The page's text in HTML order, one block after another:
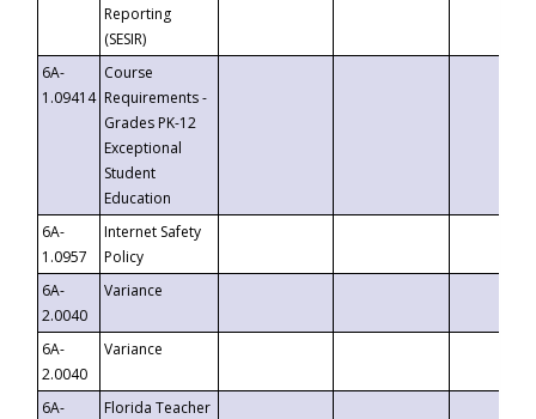
Reporting
(SESIR)
6A-
1.09414
Course
Requirements -
Grades PK-12
Exceptional
Student
Education
6A-
1.0957
Internet Safety
Policy
6A-
2.0040
Variance
6A-
2.0040
Variance
6A-
Florida Teacher